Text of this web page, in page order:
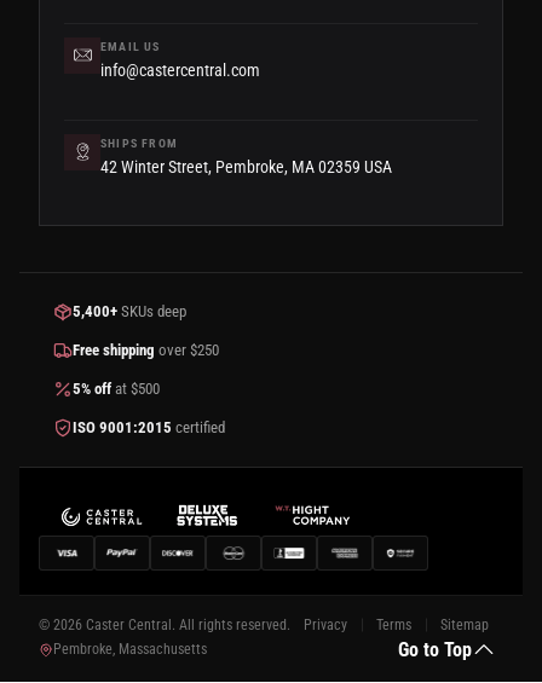
EMAIL US
info@castercentral.com
SHIPS FROM
42 Winter Street, Pembroke, MA 02359 USA
5,400+ SKUs deep
Free shipping over $250
5% off at $500
ISO 9001:2015 certified
© 2026 Caster Central. All rights reserved. Privacy Terms
Sitemap
Pembroke, Massachusetts
Go to Top